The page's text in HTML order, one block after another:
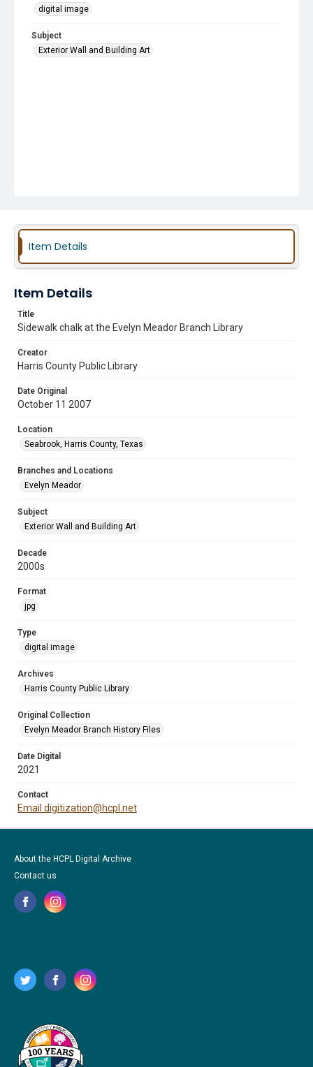
digital image
Subject
Exterior Wall and Building Art
Item Details
Item Details
Title
Sidewalk chalk at the Evelyn Meador Branch Library
Creator
Harris County Public Library
Date Original
October 11 2007
Location
Seabrook, Harris County, Texas
Branches and Locations
Evelyn Meador
Subject
Exterior Wall and Building Art
Decade
2000s
Format
jpg
Type
digital image
Archives
Harris County Public Library
Original Collection
Evelyn Meador Branch History Files
Date Digital
2021
Contact
Email digitization@hcpl.net
About the HCPL Digital Archive
Contact us